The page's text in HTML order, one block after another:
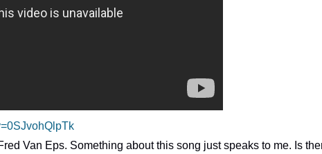
Van Eps. Something about this song just speaks to me. Is